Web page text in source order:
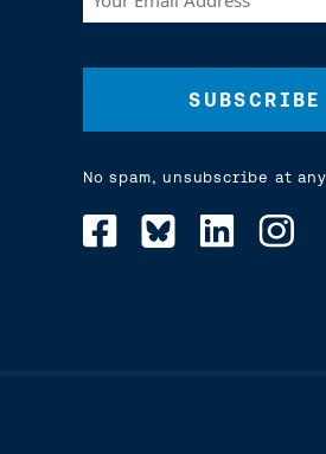
Email
No spam, unsubscribe at